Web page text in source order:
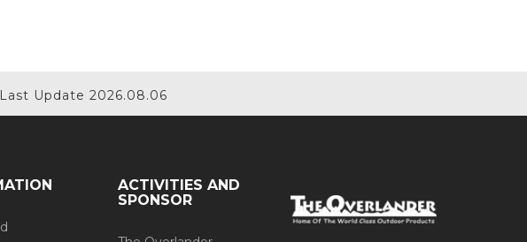
Update 2026.08.06
ACTIVITIES AND
SPONSOR